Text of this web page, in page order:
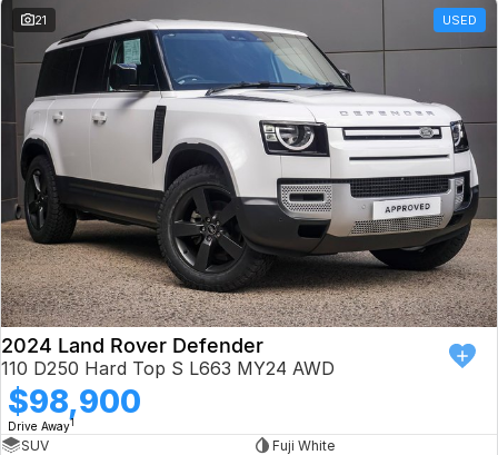
21 USED
2024 Land Rover Defender
110 D250 Hard Top S L663 MY24 AWD
$98,900
Drive Away1
SUV
Fuji White